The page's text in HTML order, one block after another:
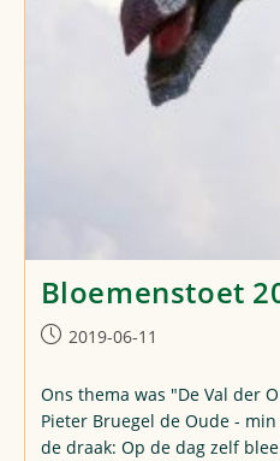
Bloemenstoet
Post2019-06-11
Ons thema was "De Val der
Pieter Bruegel de Oude -
de draak: Op de dag zelf